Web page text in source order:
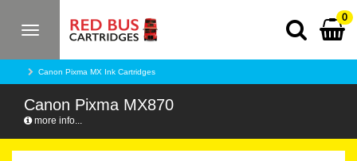
Toggle
0
Canon Pixma MX Ink Cartridges
Canon Pixma MX870
more info...